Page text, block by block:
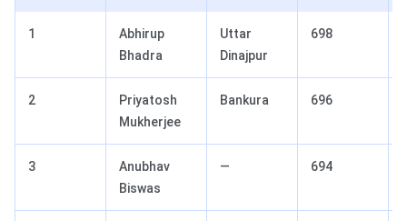
1
Abhirup
Bhadra
Uttar
Dinajpur
698
2
Priyatosh
Mukherjee
Bankura 696
3
Anubhav
Biswas
— 694